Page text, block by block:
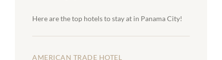
Here are the top hotels to stay at in Panama City!
AMERICAN TRADE HOTEL